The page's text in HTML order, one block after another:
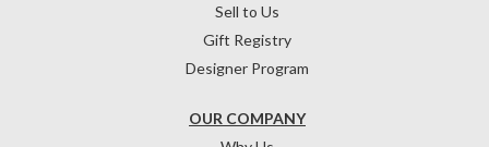
OUR COMPANY
Sell to Us
Gift Registry
Designer Program